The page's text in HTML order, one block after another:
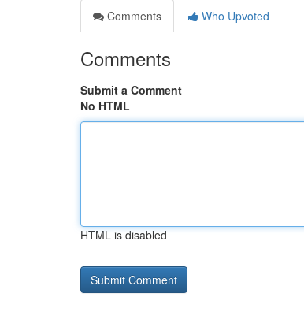
Comments
Who Upvoted
Comments
Submit a Comment
No HTML
HTML is disabled